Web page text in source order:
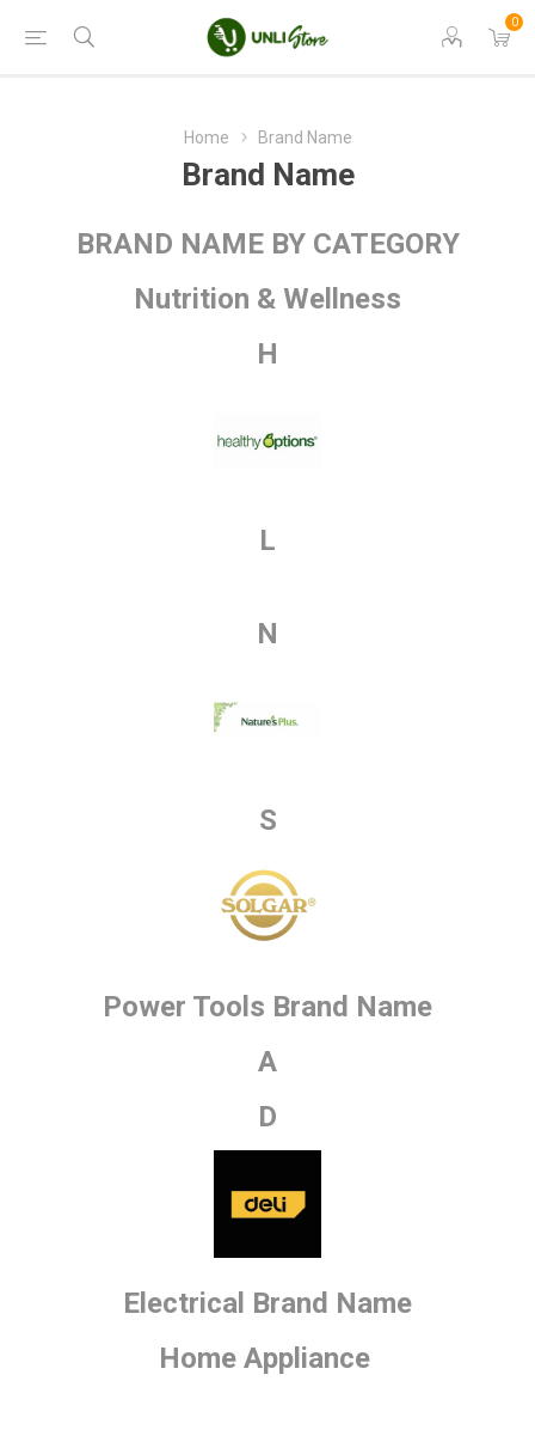
0
Home Brand Name
Brand Name
BRAND NAME BY CATEGORY
Nutrition & Wellness
H
L
N
S
Power Tools Brand Name
A
D
Electrical Brand Name
Home Appliance